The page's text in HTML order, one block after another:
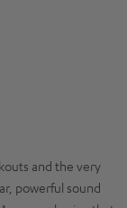
and the very
powerful sound